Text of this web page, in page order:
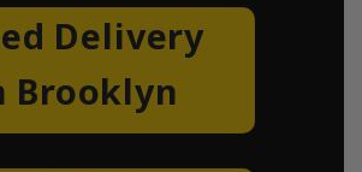
Delivery
Brooklyn